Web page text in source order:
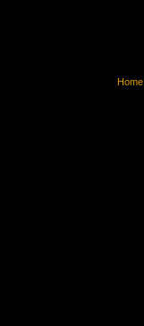
Home